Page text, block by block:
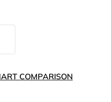
COMPARISON